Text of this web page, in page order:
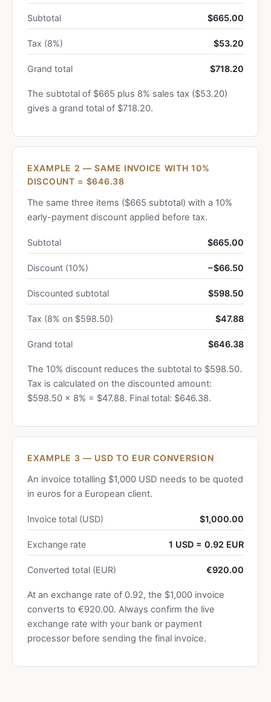
Subtotal $665.00
Tax (8%) $53.20
Grand total $718.20
The subtotal of $665 plus 8% sales tax ($53.20)
gives a grand total of $718.20.
EXAMPLE 2 — SAME INVOICE WITH 10%
DISCOUNT = $646.38
The same three items ($665 subtotal) with a 10%
early-payment discount applied before tax.
Subtotal $665.00
Discount (10%) −$66.50
Discounted subtotal $598.50
Tax (8% on $598.50) $47.88
Grand total $646.38
The 10% discount reduces the subtotal to $598.50.
Tax is calculated on the discounted amount:
$598.50 × 8% = $47.88. Final total: $646.38.
EXAMPLE 3 — USD TO EUR CONVERSION
An invoice totalling $1,000 USD needs to be quoted
in euros for a European client.
Invoice total (USD) $1,000.00
Exchange rate 1 USD = 0.92 EUR
Converted total (EUR) €920.00
At an exchange rate of 0.92, the $1,000 invoice
converts to €920.00. Always confirm the live
exchange rate with your bank or payment
processor before sending the final invoice.